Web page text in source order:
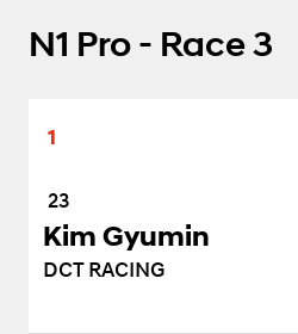
N1 Pro - Race 3
1
23
Kim Gyumin
DCT RACING